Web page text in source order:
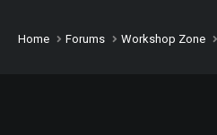
Home Forums Workshop Zone